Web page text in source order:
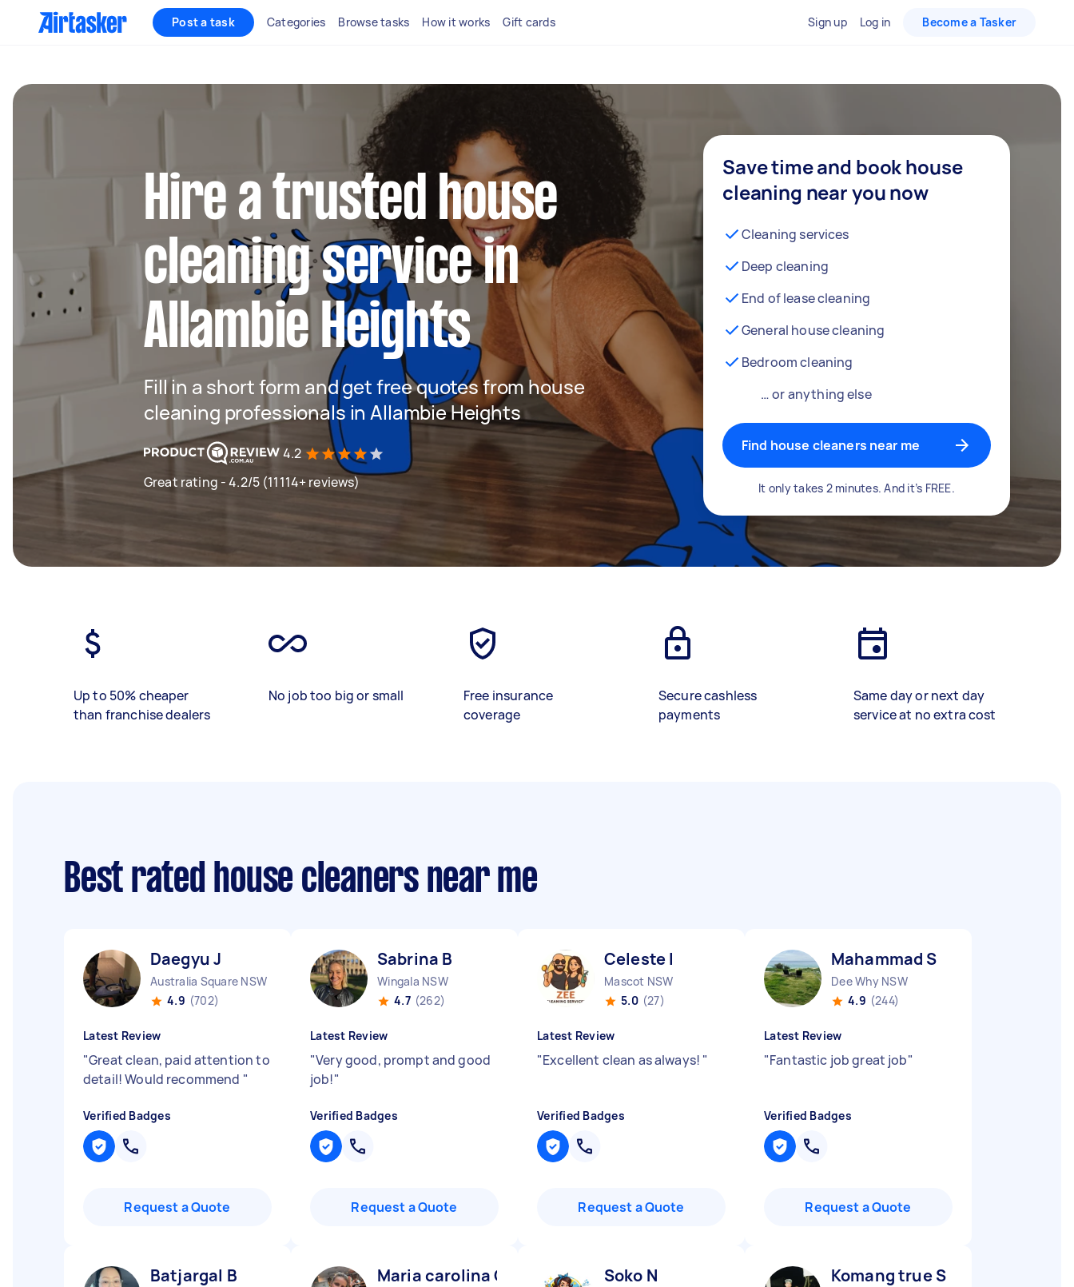
Post a task Categories Browse tasks How it works Gift cards Sign up Log in Become a Tasker
Hire a trusted house
cleaning service in
Allambie Heights
Fill in a short form and get free quotes from house
cleaning professionals in Allambie Heights
4.2
Great rating - 4.2/5 (11114+ reviews)
Save time and book house
cleaning near you now
Cleaning services
Deep cleaning
End of lease cleaning
General house cleaning
Bedroom cleaning
… or anything else
Find house cleaners near me
It only takes 2 minutes. And it’s FREE.
Up to 50% cheaper
than franchise dealers
No job too big or small
Free insurance
coverage
Secure cashless
payments
Same day or next day
service at no extra cost
Best rated house cleaners near me
Daegyu J
Australia Square NSW
4.9 (702)
Latest Review
"Great clean, paid attention to
detail! Would recommend "
Verified Badges
Request a Quote
Sabrina B
Wingala NSW
4.7 (262)
Latest Review
"Very good, prompt and good
job!"
Verified Badges
Request a Quote
Celeste I
Mascot NSW
5.0 (27)
Latest Review
"Excellent clean as always! "
Verified Badges
Request a Quote
Mahammad S
Dee Why NSW
4.9 (244)
Latest Review
"Fantastic job great job"
Verified Badges
Request a Quote
Batjargal B Maria carolina C Soko N Komang true S